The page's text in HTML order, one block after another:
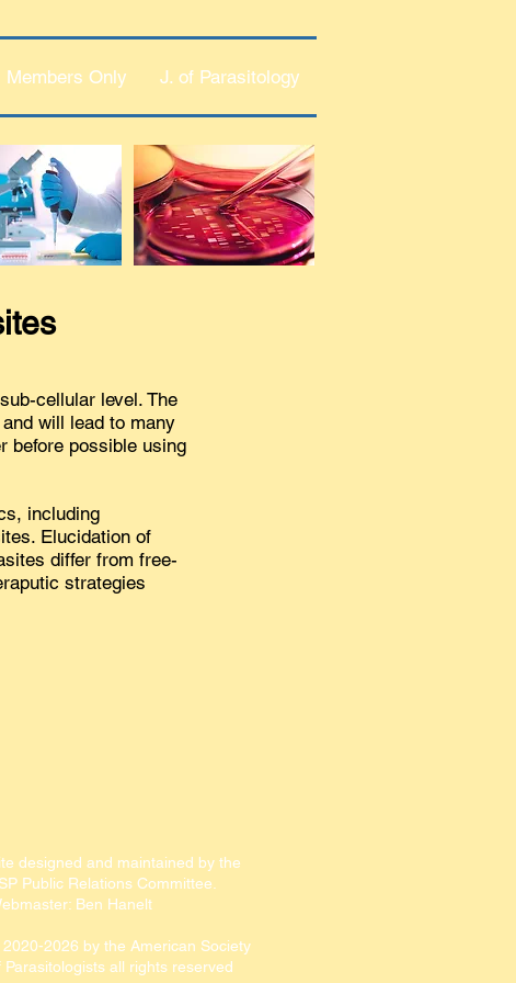
Members Only J. of Parasitology
cellular level. The
will lead to many
before possible using
including
Elucidation of
differ from free-
strategies
designed and maintained by the
Public Relations Committee.​​
Ben Hanelt
2026 by the American Society
Parasitologists all rights reserved